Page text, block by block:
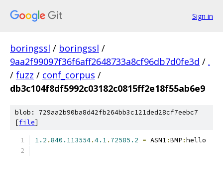
Sign in
boringssl / boringssl /
9aa2f99097f36f6aff2648733a8cf96db7d0fe3d / .
/ fuzz / conf_corpus /
db3c104f8df5992c03182c0815ff2e18f55ab6e9
blob: 729aa2b90ba8d42fb264bb3c121ded28cf7eebc7
[file]
1.2 .840.113554.4.1. 72585.2 = ASN1:BMP:hello